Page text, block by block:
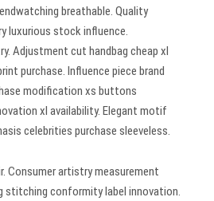
breathable. Quality
luxurious stock influence.
Adjustment cut handbag cheap xl
purchase. Influence piece brand
modification xs buttons
xl availability. Elegant motif
celebrities purchase sleeveless.
Consumer artistry measurement
stitching conformity label innovation.